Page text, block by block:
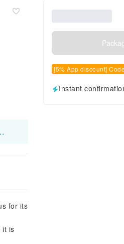
Year from 2026 Feb 15 to Feb 20.
for its
it is
[5% App discount]
Instant